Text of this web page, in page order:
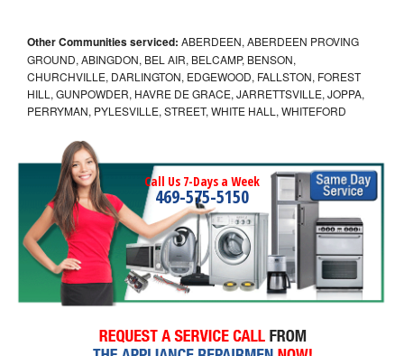
Other Communities serviced: ABERDEEN, ABERDEEN PROVING
GROUND, ABINGDON, BEL AIR, BELCAMP, BENSON,
CHURCHVILLE, DARLINGTON, EDGEWOOD, FALLSTON, FOREST
HILL, GUNPOWDER, HAVRE DE GRACE, JARRETTSVILLE, JOPPA,
PERRYMAN, PYLESVILLE, STREET, WHITE HALL, WHITEFORD
Call Us 7-Days a Week
469-575-5150